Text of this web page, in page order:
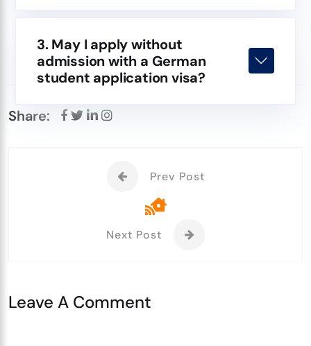
3. May I apply without
admission with a German
student application visa?
Share:
Prev Post
Next Post
Leave A Comment